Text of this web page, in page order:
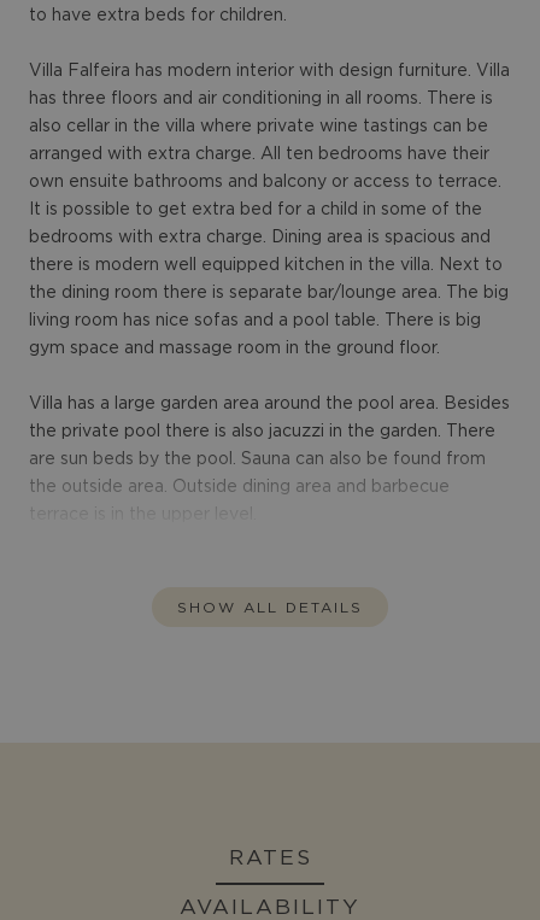
to have extra beds for children.
Villa Falfeira has modern interior with design furniture. Villa
has three floors and air conditioning in all rooms. There is
also cellar in the villa where private wine tastings can be
arranged with extra charge. All ten bedrooms have their
own ensuite bathrooms and balcony or access to terrace.
It is possible to get extra bed for a child in some of the
bedrooms with extra charge. Dining area is spacious and
there is modern well equipped kitchen in the villa. Next to
the dining room there is separate bar/lounge area. The big
living room has nice sofas and a pool table. There is big
gym space and massage room in the ground floor.
Villa has a large garden area around the pool area. Besides
the private pool there is also jacuzzi in the garden. There
are sun beds by the pool. Sauna can also be found from
the outside area. Outside dining area and barbecue
SHOW ALL DETAILS
RATES
AVAILABILITY